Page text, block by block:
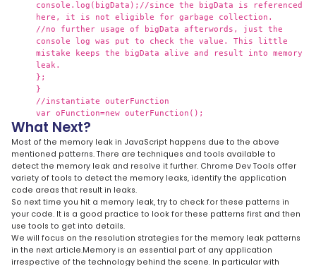
console.log(bigData);//since the bigData is referenced
here, it is not eligible for garbage collection.
//no further usage of bigData afterwords, just the
console log was put to check the value. This little
mistake keeps the bigData alive and result into memory
leak.
};
}
//instantiate outerFunction
var oFunction=new outerFunction();
What Next?
Most of the memory leak in JavaScript happens due to the above
mentioned patterns. There are techniques and tools available to
detect the memory leak and resolve it further. Chrome Dev Tools offer
variety of tools to detect the memory leaks, identify the application
code areas that result in leaks.
So next time you hit a memory leak, try to check for these patterns in
your code. It is a good practice to look for these patterns first and then
use tools to get into details.
We will focus on the resolution strategies for the memory leak patterns
in the next article.Memory is an essential part of any application
irrespective of the technology behind the scene. In particular with